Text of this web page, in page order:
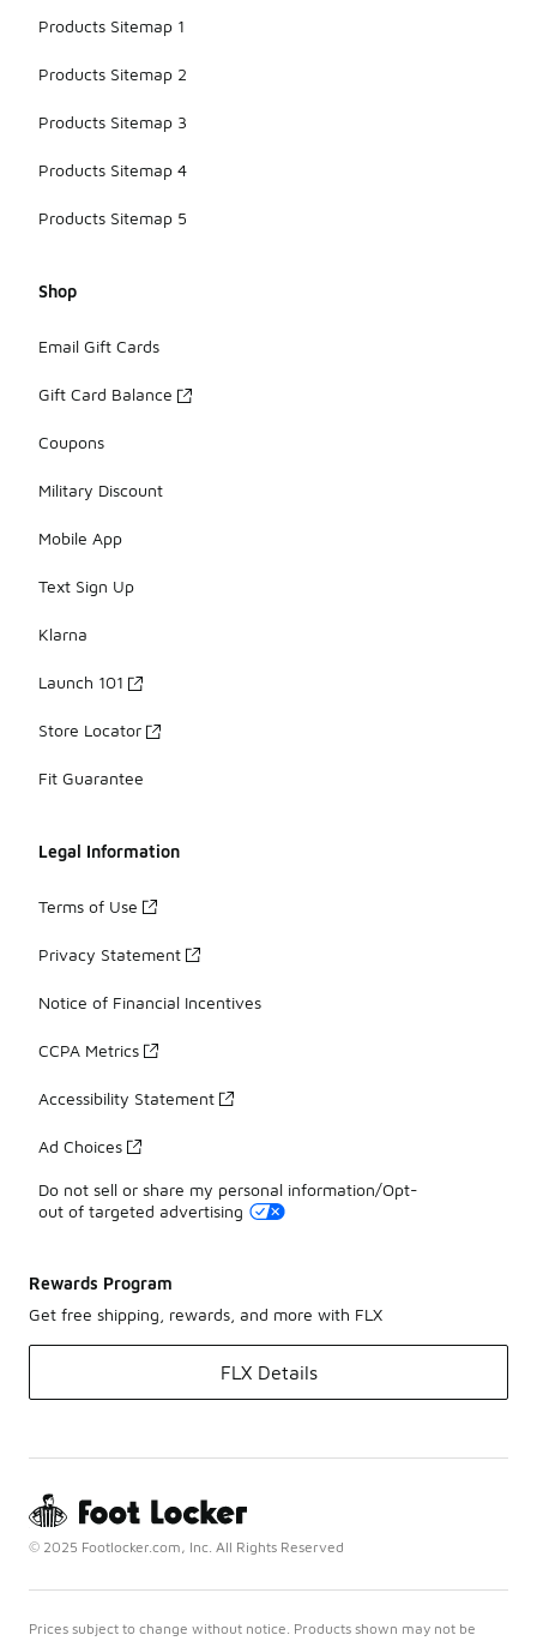
Products Sitemap 1
Products Sitemap 2
Products Sitemap 3
Products Sitemap 4
Products Sitemap 5
Shop
Email Gift Cards
Gift Card Balance
Coupons
Military Discount
Mobile App
Text Sign Up
Klarna
Launch 101
Store Locator
Fit Guarantee
Legal Information
Terms of Use
Privacy Statement
Notice of Financial Incentives
CCPA Metrics
Accessibility Statement
Ad Choices
Do not sell or share my personal information/Opt-
out of targeted advertising
Rewards Program
Get free shipping, rewards, and more with FLX
FLX Details
© 2025 Footlocker.com, Inc. All Rights Reserved
Prices subject to change without notice. Products shown may not be